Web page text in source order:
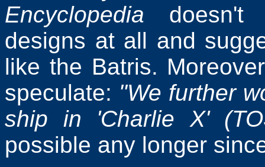
Encyclopedia doesn't
designs at all and
like the Batris.
speculate: "We further
ship in 'Charlie X'
possible any longer